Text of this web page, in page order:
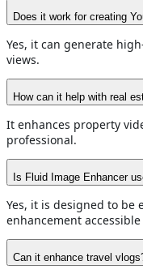
Does it work for creating
Yes, it can generate
views.
How can it help with real
It enhances property
professional.
Is Fluid Image Enhancer
Yes, it is designed to be
enhancement
Can it enhance travel